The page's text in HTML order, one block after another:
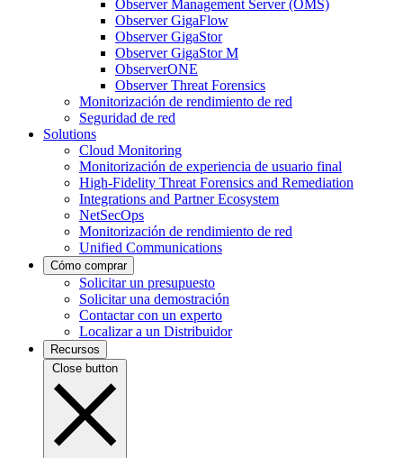
Observer Management Server (OMS)
Observer GigaFlow
Observer GigaStor
Observer GigaStor M
ObserverONE
Observer Threat Forensics
Monitorización de rendimiento de red
Seguridad de red
Solutions
Cloud Monitoring
Monitorización de experiencia de usuario final
High-Fidelity Threat Forensics and Remediation
Integrations and Partner Ecosystem
NetSecOps
Monitorización de rendimiento de red
Unified Communications
Cómo comprar
Solicitar un presupuesto
Solicitar una demostración
Contactar con un experto
Localizar a un Distribuidor
Recursos
Close button